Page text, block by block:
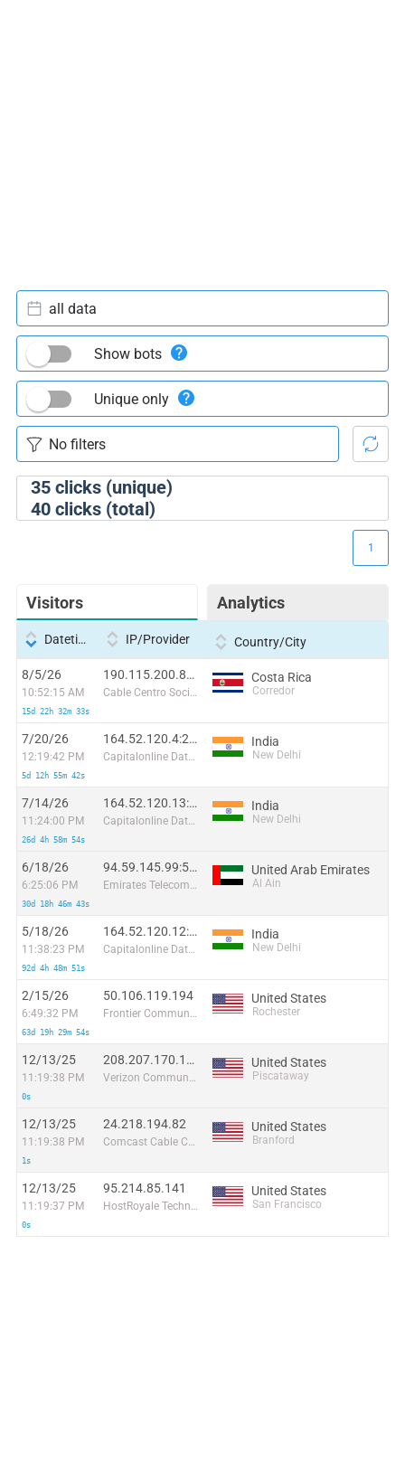
35clicks (unique)
40clicks (total)
all data
Show bots
Unique only
Visitors Analytics
1
Datetime IP/Provider Country/City
8/5/26
10:52:15 AM
15d 22h 32m 33s
190.115.200.84:52708
Cable Centro Sociedad Anonima
Costa Rica
Corredor
7/20/26
12:19:42 PM
5d 12h 55m 42s
164.52.120.4:23704
Capitalonline Data Service (HK) Co
India
New Delhi
7/14/26
11:24:00 PM
26d 4h 58m 54s
164.52.120.13:59802
Capitalonline Data Service (HK) Co
India
New Delhi
6/18/26
6:25:06 PM
30d 18h 46m 43s
94.59.145.99:57554
Emirates Telecommunications Corporation
United Arab Emirates
Al Ain
5/18/26
11:38:23 PM
92d 4h 48m 51s
164.52.120.12:27761
Capitalonline Data Service (HK) Co
India
New Delhi
2/15/26
6:49:32 PM
63d 19h 29m 54s
50.106.119.194
Frontier Communications of America
United States
Rochester
12/13/25
11:19:38 PM
0s
208.207.170.190
Verizon Communications
United States
Piscataway
12/13/25
11:19:38 PM
1s
24.218.194.82
Comcast Cable Communications
United States
Branford
12/13/25
11:19:37 PM
0s
95.214.85.141
HostRoyale Technologies Pvt Ltd
United States
San Francisco